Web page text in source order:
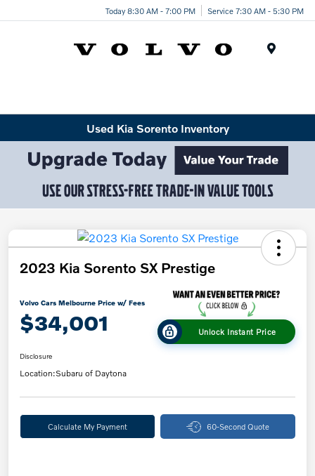
Today 8:30 AM - 7:00 PM Service 7:30 AM - 5:30 PM
Used Kia Sorento Inventory
2023 Kia Sorento SX Prestige
Volvo Cars Melbourne Price w/ Fees
$34,001 Unlock Instant Price
Disclosure
Location:Subaru of Daytona
Calculate My Payment 60-Second Quote